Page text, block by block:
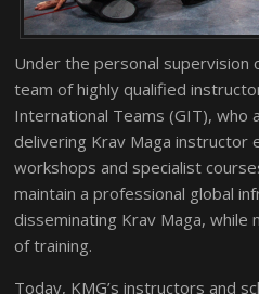
Under the personal supervision
team of highly qualified
International Teams (GIT), who
delivering Krav Maga instructor
workshops and specialist
maintain a professional global
disseminating Krav Maga, while
of training.
Today, KMG’s instructors and